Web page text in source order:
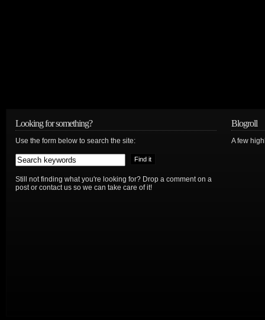
Looking for something?
Use the form below to search the site:
Still not finding what you're looking for? Drop a comment on a
post or contact us so we can take care of it!
Blogroll
A few